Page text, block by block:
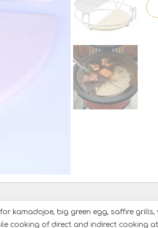
kamadojoe, big green egg, saffire
cooking of direct and indirect cooking